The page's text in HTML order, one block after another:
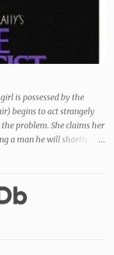
they initially thought.
is possessed by the
begins to act strangely
problem. She claims her
a man he will shortly die.
and more erratic and her
she enlists the help of
child.